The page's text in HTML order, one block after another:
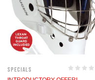
Specials